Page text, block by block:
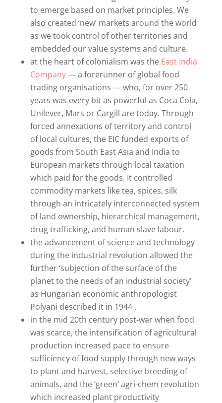
to emerge based on market principles. We
also created ‘new’ markets around the world
as we took control of other territories and
embedded our value systems and culture.
at the heart of colonialism was the East India
Company— a forerunner of global food
trading organisations — who, for over 250
years was every bit as powerful as Coca Cola,
Unilever, Mars or Cargill are today. Through
forced annexations of territory and control
of local cultures, the EIC funded exports of
goods from South East Asia and India to
European markets through local taxation
which paid for the goods. It controlled
commodity markets like tea, spices, silk
through an intricately interconnected system
of land ownership, hierarchical management,
drug trafficking, and human slave labour.
the advancement of science and technology
during the industrial revolution allowed the
further ‘subjection of the surface of the
planet to the needs of an industrial society’
as Hungarian economic anthropologist
Polyani described it in 1944 .
in the mid 20th century post-war when food
was scarce, the intensification of agricultural
production increased pace to ensure
sufficiency of food supply through new ways
to plant and harvest, selective breeding of
animals, and the ‘green’ agri-chem revolution
which increased plant productivity